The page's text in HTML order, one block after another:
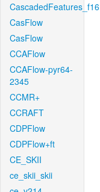
CascadedFeatures_f16
CasFlow
CasFlow
CCAFlow
CCAFlow-pyr64-
2345
CCMR+
CCRAFT
CDPFlow
CDPFlow+ft
CE_SKII
ce_skii_skii